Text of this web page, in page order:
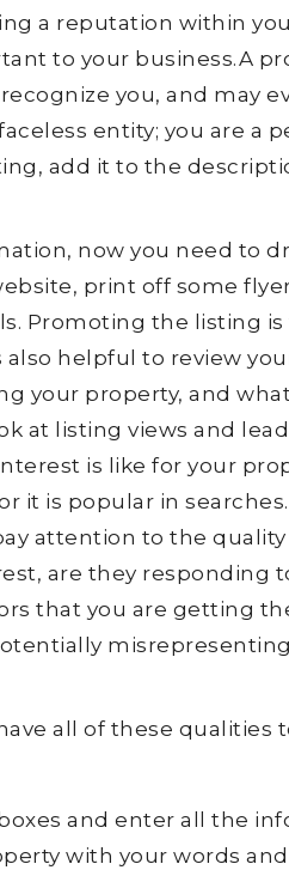
a reputation within
to your business.A
you, and may
entity; you are a
add it to the
now you need to
print off some
Promoting the listing
also helpful to review
your property, and
at listing views and
is like for your
it is popular in
attention to the
are they responding
that you are getting
all of these qualities
and enter all the
with your words